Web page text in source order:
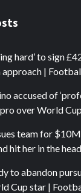
hard’ to sign
approach |
accused of
over World
team for
hit her in the head
to abandon
Cup star |